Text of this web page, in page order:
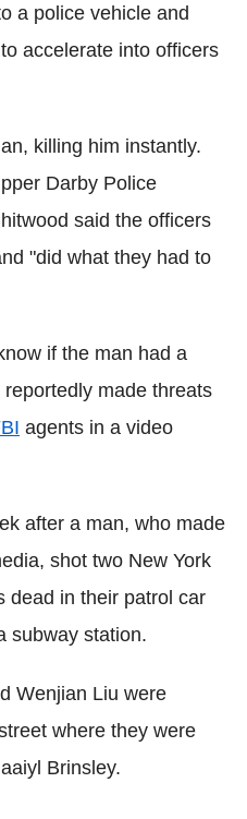
a police vehicle and
accelerate into officers
killing him instantly.
Darby Police
said the officers
"did what they had to
if the man had a
made threats
agents in a video
after a man, who made
shot two New York
dead in their patrol car
subway station.
Wenjian Liu were
where they were
Brinsley.